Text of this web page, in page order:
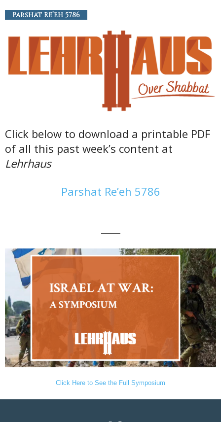
Parshat Re’eh 5786
Click below to download a printable PDF
of all this past week’s content at
Lehrhaus
Parshat Re’eh 5786
———
Click Here to See the Full Symposium